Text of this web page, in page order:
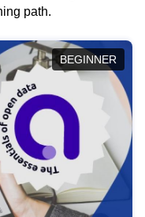
path.
BEGINNER